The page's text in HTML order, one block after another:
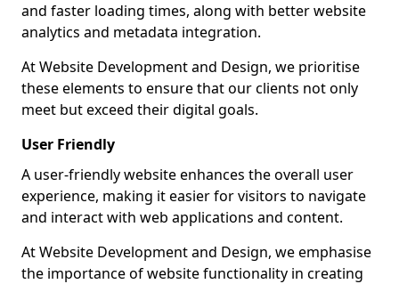
and faster loading times, along with better website
analytics and metadata integration.
At Website Development and Design, we prioritise
these elements to ensure that our clients not only
meet but exceed their digital goals.
User Friendly
A user-friendly website enhances the overall user
experience, making it easier for visitors to navigate
and interact with web applications and content.
At Website Development and Design, we emphasise
the importance of website functionality in creating